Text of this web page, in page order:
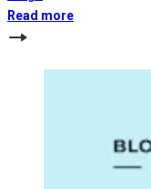
Read more